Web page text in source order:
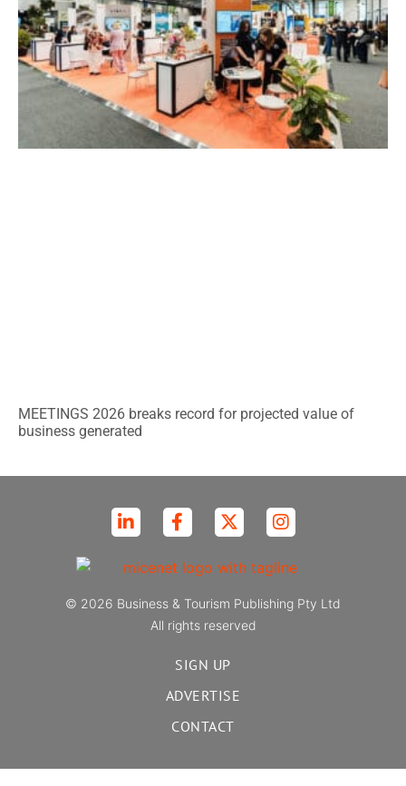
MEETINGS 2026 breaks record for projected value of
business generated
© 2026 Business & Tourism Publishing Pty Ltd
All rights reserved
SIGN UP
ADVERTISE
CONTACT